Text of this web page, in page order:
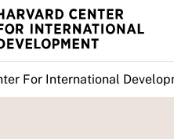
For International